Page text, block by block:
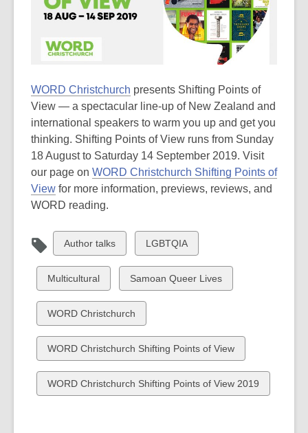
WORD Christchurch presents Shifting Points of
View — a spectacular line-up of New Zealand and
international speakers to warm you up and get you
thinking. Shifting Points of View runs from Sunday
18 August to Saturday 14 September 2019. Visit
our page on WORD Christchurch Shifting Points of
View for more information, previews, reviews, and
WORD reading.
View
all
cards
in
Author talks
View
all
cards
in
LGBTQIA
View
all
cards
in
Multicultural
View
all
cards
in
Samoan Queer Lives
View
all
cards
in
WORD Christchurch
View
all
cards
in
WORD Christchurch Shifting Points of View
View
all
WORD Christchurch Shifting Points of View 2019